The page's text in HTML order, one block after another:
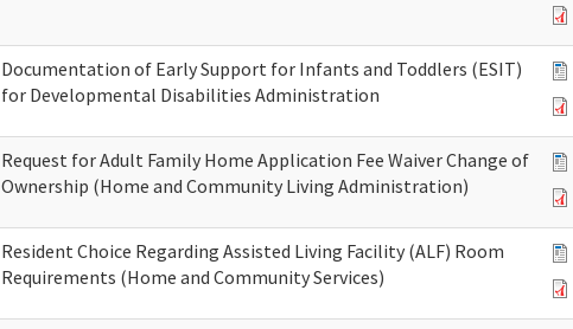
Documentation of Early Support for Infants and Toddlers (ESIT)
for Developmental Disabilities Administration
Request for Adult Family Home Application Fee Waiver Change of
Ownership (Home and Community Living Administration)
Resident Choice Regarding Assisted Living Facility (ALF) Room
Requirements (Home and Community Services)